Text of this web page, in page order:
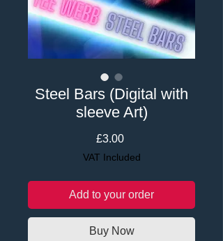
Steel Bars (Digital with
sleeve Art)
£3.00Price
VAT Included
Add to your order
Buy Now